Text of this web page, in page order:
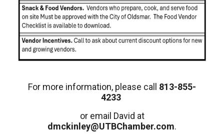
For more information, please call 813-855-
4233
or email David at
dmckinley@UTBChamber.com.